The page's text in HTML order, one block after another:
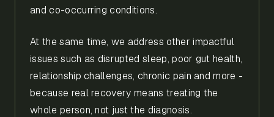
and co-occurring conditions.
At the same time, we address other impactful
issues such as disrupted sleep, poor gut health,
relationship challenges, chronic pain and more -
because real recovery means treating the
whole person, not just the diagnosis.